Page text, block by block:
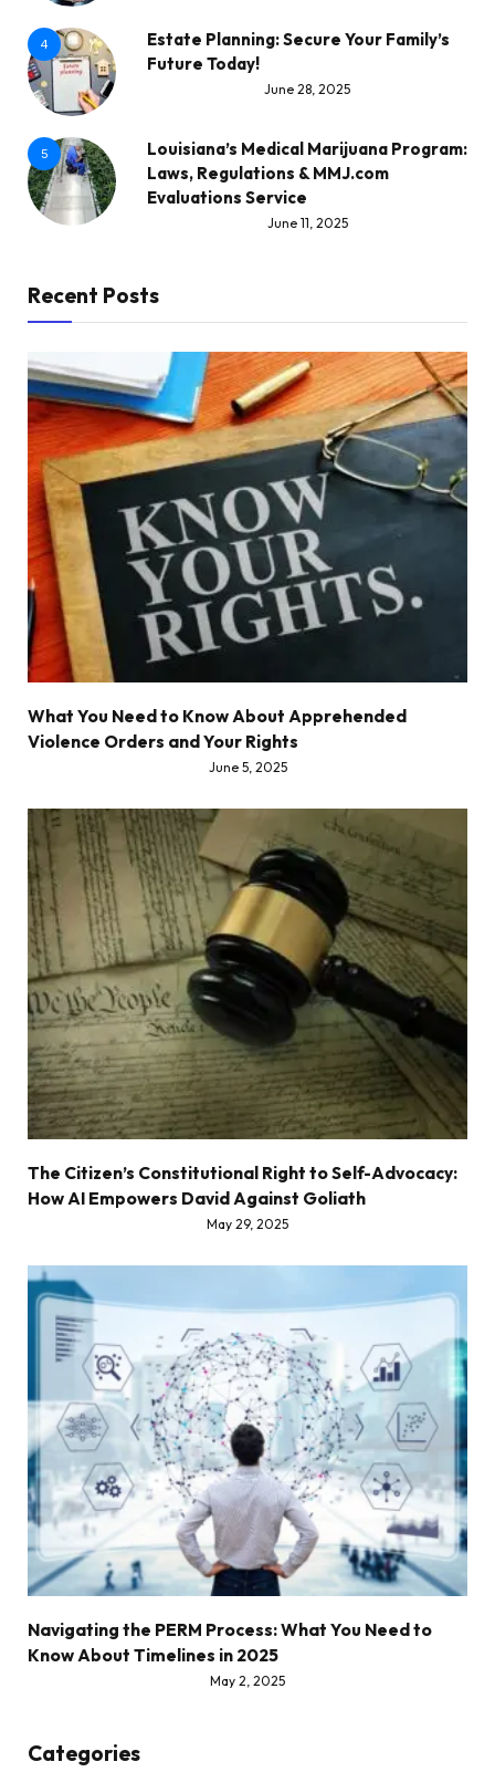
4
Estate Planning: Secure Your Family’s
Future Today!
June 28, 2025
5
Louisiana’s Medical Marijuana Program:
Laws, Regulations & MMJ.com
Evaluations Service
June 11, 2025
Recent Posts
What You Need to Know About Apprehended
Violence Orders and Your Rights
June 5, 2025
The Citizen’s Constitutional Right to Self-Advocacy:
How AI Empowers David Against Goliath
May 29, 2025
Navigating the PERM Process: What You Need to
Know About Timelines in 2025
May 2, 2025
Categories